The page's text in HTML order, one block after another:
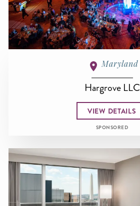
Maryland
Hargrove LLC
VIEW DETAILS
SPONSORED